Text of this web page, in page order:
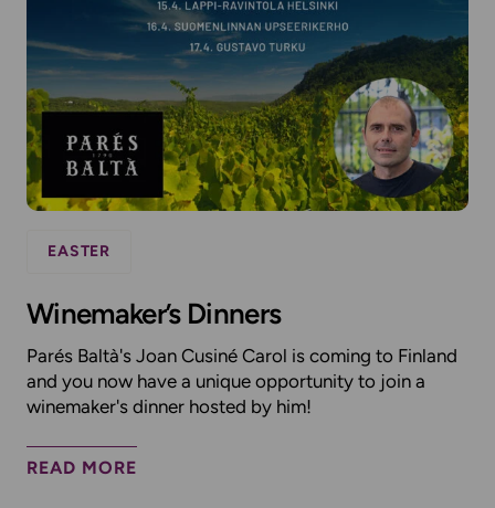
EASTER
Winemaker’s Dinners
Parés Baltà's Joan Cusiné Carol is coming to Finland
and you now have a unique opportunity to join a
winemaker's dinner hosted by him!
READ MORE